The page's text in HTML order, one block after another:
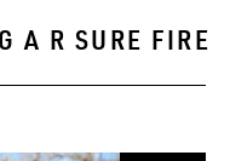
G A R SURE FIRE